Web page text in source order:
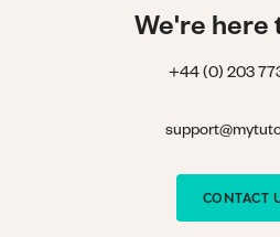
We're here
+44 (0) 203
CONTACT